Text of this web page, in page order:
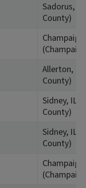
Sadorus,
County)
Allerton, IL
County)
Sidney, IL
County)
Sidney, IL
County)